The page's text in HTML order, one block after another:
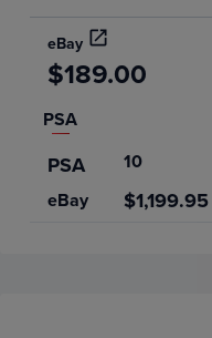
eBay
$189.00
PSA
PSA 10
eBay
$1,199.95